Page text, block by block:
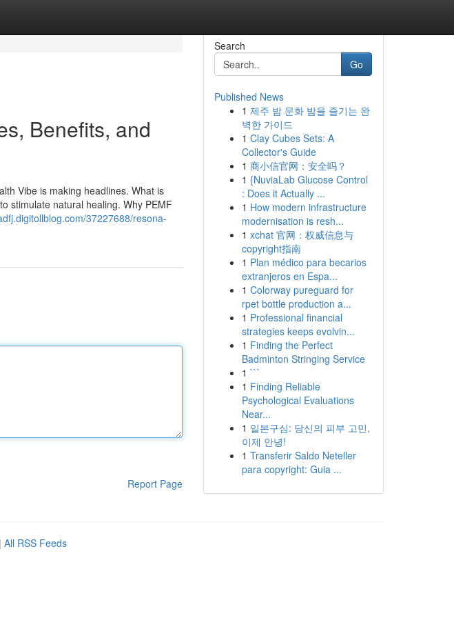
Benefits, and
Vibe is making headlines. What is
stimulate natural healing. Why PEMF
37227688/resona-
Report Page
Search
Go
Published News
1 제주 밤 문화 밤을 즐기는 완
벽한 가이드
1 Clay Cubes Sets: A
Collector's Guide
1 商小信官网：安全吗？
1 {NuviaLab Glucose Control
: Does it Actually ...
1 How modern infrastructure
modernisation is resh...
1 xchat 官网：权威信息与
copyright指南
1 Plan médico para becarios
extranjeros en Espa...
1 Colorway pureguard for
rpet bottle production a...
1 Professional financial
strategies keeps evolvin...
1 Finding the Perfect
Badminton Stringing Service
1 ```
1 Finding Reliable
Psychological Evaluations
Near...
1 일본구심: 당신의 피부 고민,
이제 안녕!
1 Transferir Saldo Neteller
para copyright: Guia ...
| All RSS Feeds